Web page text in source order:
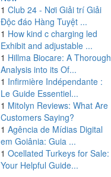
1 Club 24 - Nơi Giải trí Giải
Độc đáo Hàng Tuyệt ...
1 How kind c charging led
Exhibit and adjustable ...
1 Hillma Biocare: A Thorough
Analysis into its Of...
1 Infirmière Indépendante :
Le Guide Essentiel...
1 Mitolyn Reviews: What Are
Customers Saying?
1 Agência de Mídias Digital
em Goiânia: Guia ...
1 Ocellated Turkeys for Sale:
Your Helpful Guide...